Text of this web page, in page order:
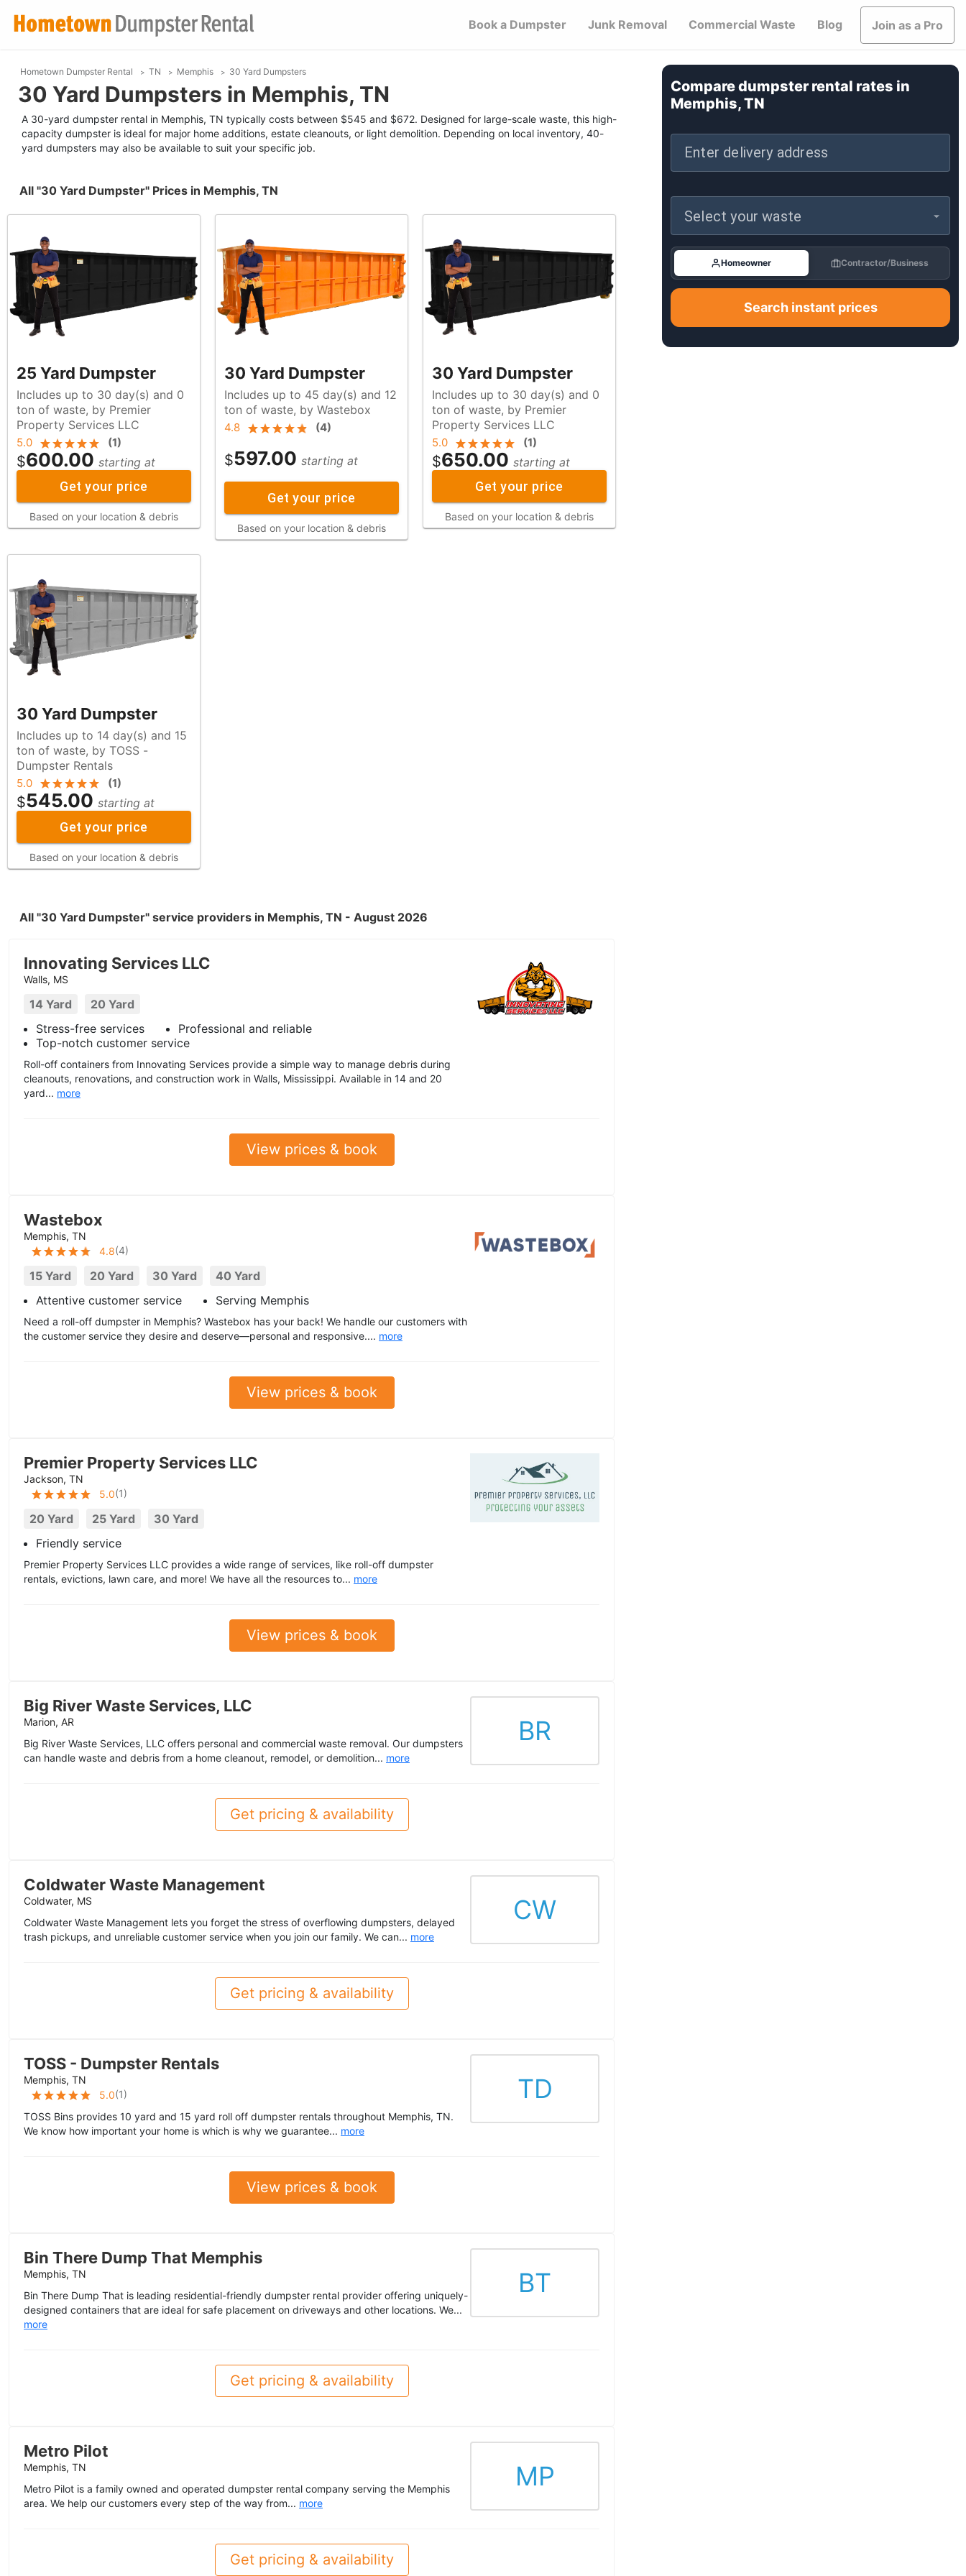
Book a Dumpster Junk Removal Commercial Waste Blog Join as a Pro
Hometown Dumpster Rental TN Memphis 30 Yard Dumpsters
30 Yard Dumpsters in Memphis, TN
A 30-yard dumpster rental in Memphis, TN typically costs between $545 and $672. Designed for large-scale waste, this high-
capacity dumpster is ideal for major home additions, estate cleanouts, or light demolition. Depending on local inventory, 40-
yard dumpsters may also be available to suit your specific job.
All "30 Yard Dumpster" Prices in Memphis, TN
25 Yard Dumpster
Includes up to 30 day(s) and 0
ton of waste, by Premier
Property Services LLC
5.0 (1)
$600.00 starting at
Get your price
Based on your location & debris
30 Yard Dumpster
Includes up to 45 day(s) and 12
ton of waste, by Wastebox
4.8 (4)
$597.00 starting at
Get your price
Based on your location & debris
30 Yard Dumpster
Includes up to 30 day(s) and 0
ton of waste, by Premier
Property Services LLC
5.0 (1)
$650.00 starting at
Get your price
Based on your location & debris
30 Yard Dumpster
Includes up to 14 day(s) and 15
ton of waste, by TOSS -
Dumpster Rentals
5.0 (1)
$545.00 starting at
Get your price
Based on your location & debris
All "30 Yard Dumpster" service providers in Memphis, TN - August 2026
Innovating Services LLC
Walls, MS
14 Yard
20 Yard
Stress-free services
Professional and reliable
Top-notch customer service
Roll-off containers from Innovating Services provide a simple way to manage debris during
cleanouts, renovations, and construction work in Walls, Mississippi. Available in 14 and 20
yard... more
View prices & book
Wastebox
Memphis, TN
4.8(4)
15 Yard 20 Yard 30 Yard
40 Yard
Attentive customer service
Serving Memphis
Need a roll-off dumpster in Memphis? Wastebox has your back! We handle our customers with
the customer service they desire and deserve—personal and responsive.... more
View prices & book
Premier Property Services LLC
Jackson, TN
5.0(1)
20 Yard 25 Yard
30 Yard
Friendly service
Premier Property Services LLC provides a wide range of services, like roll-off dumpster
rentals, evictions, lawn care, and more! We have all the resources to... more
View prices & book
Big River Waste Services, LLC
Marion, AR
Big River Waste Services, LLC offers personal and commercial waste removal. Our dumpsters
can handle waste and debris from a home cleanout, remodel, or demolition... more
BR
Get pricing & availability
Coldwater Waste Management
Coldwater, MS
Coldwater Waste Management lets you forget the stress of overflowing dumpsters, delayed
trash pickups, and unreliable customer service when you join our family. We can... more
CW
Get pricing & availability
TOSS - Dumpster Rentals
Memphis, TN
5.0(1)
TOSS Bins provides 10 yard and 15 yard roll off dumpster rentals throughout Memphis, TN.
We know how important your home is which is why we guarantee... more
TD
View prices & book
Bin There Dump That Memphis
Memphis, TN
Bin There Dump That is leading residential-friendly dumpster rental provider offering uniquely-
designed containers that are ideal for safe placement on driveways and other locations. We...
more
BT
Get pricing & availability
Metro Pilot
Memphis, TN
Metro Pilot is a family owned and operated dumpster rental company serving the Memphis
area. We help our customers every step of the way from... more
MP
Get pricing & availability
Compare dumpster rental rates in
Memphis, TN
Enter delivery address
Select your waste
Homeowner Contractor/Business
Search instant prices